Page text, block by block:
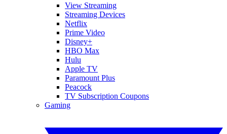
View Streaming
Streaming Devices
Netflix
Prime Video
Disney+
HBO Max
Hulu
Apple TV
Paramount Plus
Peacock
TV Subscription Coupons
Gaming